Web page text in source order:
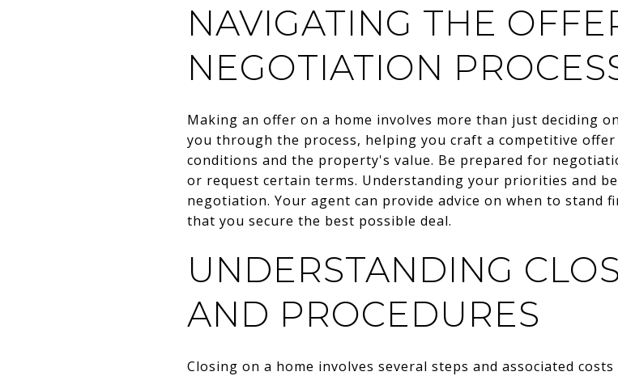
NAVIGATING THE
NEGOTIATION
Making an offer on a home involves more than just deciding
you through the process, helping you craft a competitive
conditions and the property's value. Be prepared for
or request certain terms. Understanding your priorities and
negotiation. Your agent can provide advice on when to stand
that you secure the best possible deal.
UNDERSTANDING
AND PROCEDURES
Closing on a home involves several steps and associated